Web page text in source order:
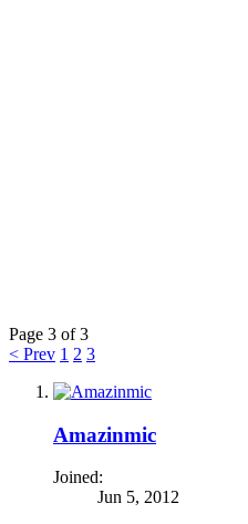
Page 3 of 3
< Prev 1 2 3
Amazinmic
Joined:
Jun 5, 2012